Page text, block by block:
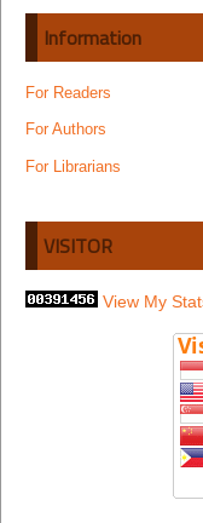
Information
For Readers
For Authors
For Librarians
VISITOR
View My